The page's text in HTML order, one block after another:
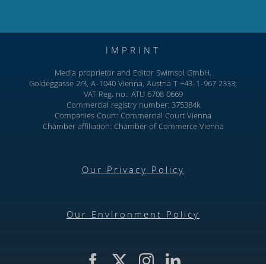
IMPRINT
Media proprietor and Editor Swimsol GmbH.
Goldeggasse 2/3, A-1040 Vienna, Austria T +43-1-967 2333;
VAT Reg. no.: ATU 6708 0669
Commercial registry number: 375384k
Companies Court: Commercial Court Vienna
Chamber affiliation: Chamber of Commerce Vienna
Our Privacy Policy
Our Environment Policy